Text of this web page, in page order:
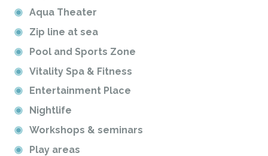
Aqua Theater
Zip line at sea
Pool and Sports Zone
Vitality Spa & Fitness
Entertainment Place
Nightlife
Workshops & seminars
Play areas